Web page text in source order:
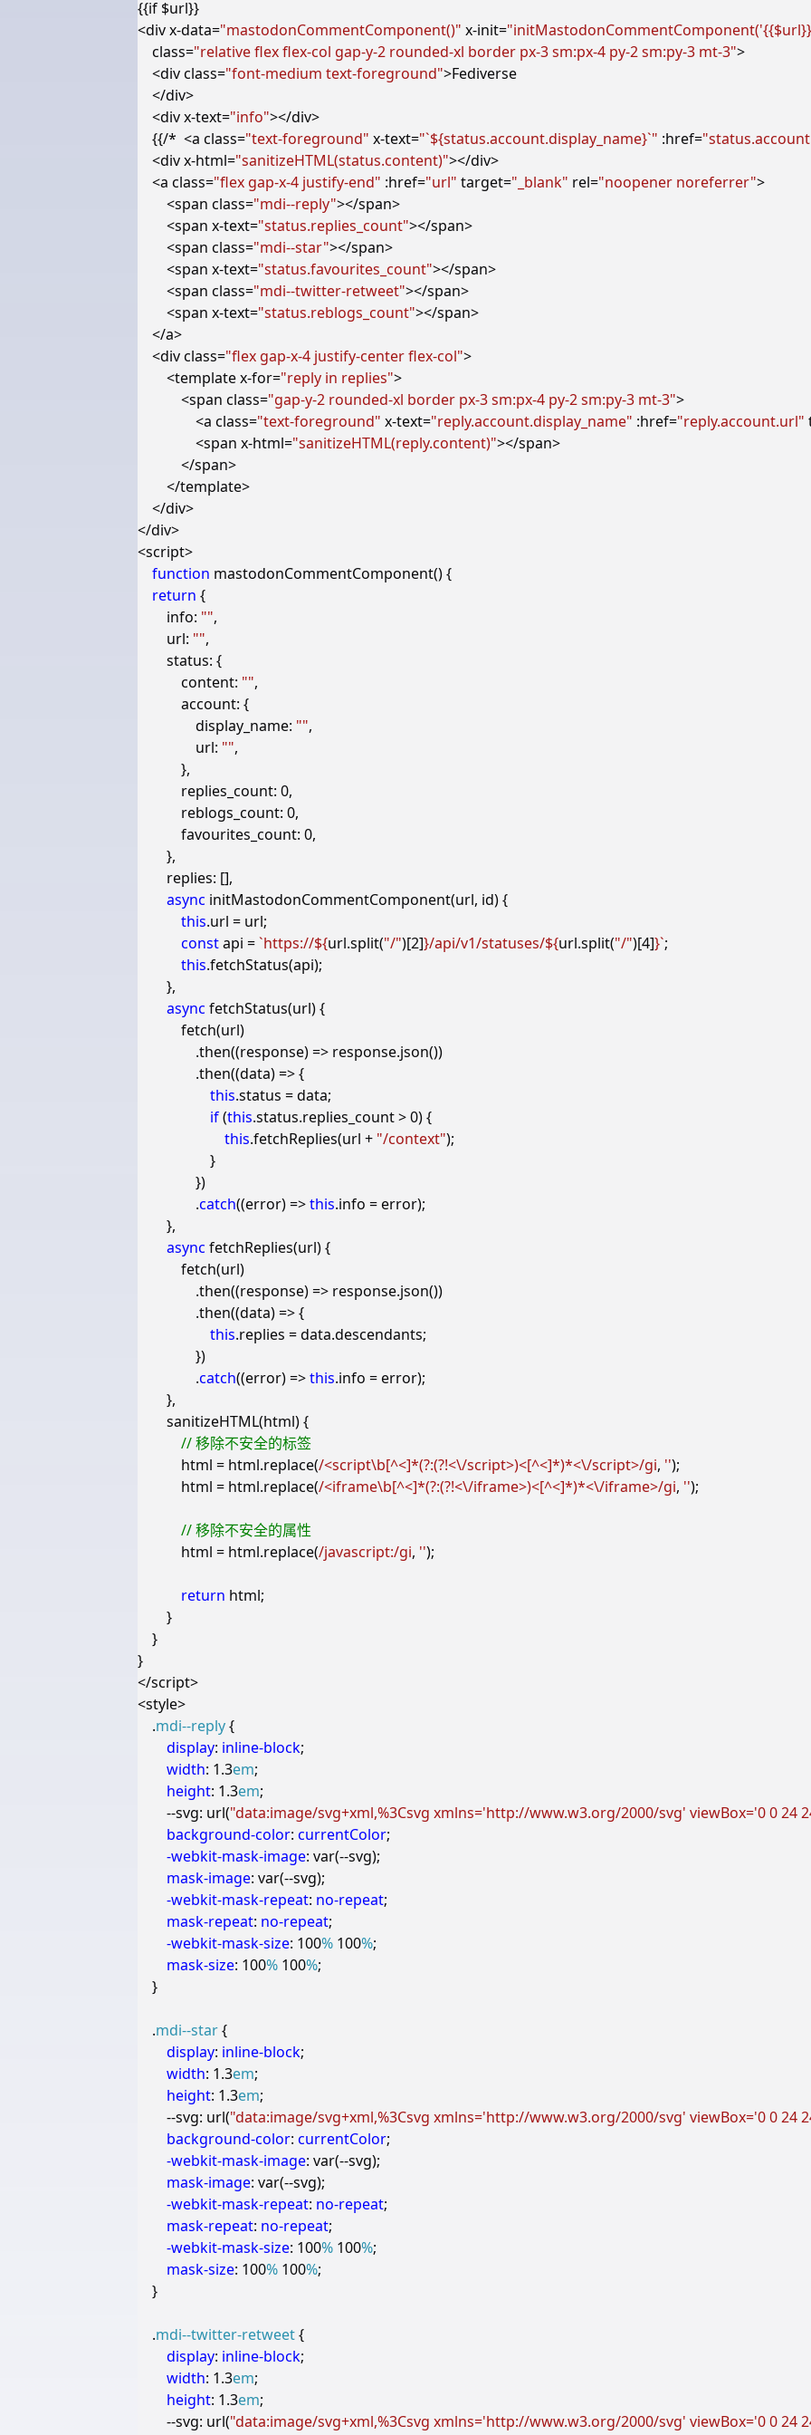
<divx-data="mastodonCommentComponent()" x-init=
class="relative flex flex-col gap-y-2 rounded-xl border px-3 sm:px-4 py-2 sm:py-3 mt-3">
<divclass="font-medium text-foreground">
</div>
<divx-text="info"></div>
    {{/*
<a class="text-foreground" x-text="`${status.account.display_name}`" :href=
<divx-html="sanitizeHTML(status.content)"></div>
<a class="flex gap-x-4 justify-end" :href="url" target="_blank" rel="noopener noreferrer">
<span class="mdi--reply"></span>
<span x-text="status.replies_count"></span>
<span class="mdi--star"></span>
<span x-text="status.favourites_count"></span>
<span class="mdi--twitter-retweet"></span>
<span x-text="status.reblogs_count"></span>
</a>
<divclass="flex gap-x-4 justify-center flex-col">
<templatex-for="reply in replies">
<span class="gap-y-2 rounded-xl border px-3 sm:px-4 py-2 sm:py-3 mt-3">
<a class="text-foreground" x-text="reply.account.display_name" :href="reply.account.url"
<span x-html="sanitizeHTML(reply.content)"></span>
</span>
</template>
</div>
</div>
<script>
function mastodonCommentComponent(){
return {
info: "",
url: "",
status: {
content: "",
account: {
display_name: "",
url: "",
},
replies_count: 0,
reblogs_count: 0,
favourites_count: 0,
},
replies: [],
async initMastodonCommentComponent(url, id){
this.url = url;
constapi =`https://${url.split("/")[2]}/api/v1/statuses/${url.split("/")[4]}`;
this.fetchStatus(api);
},
async fetchStatus(url){
fetch(url)
.then((response)=> response.json())
.then((data)=>{
this.status =data;
if(this.status.replies_count>0){
this.fetchReplies(url + "/context");
}
})
.catch((error)=>this.info =error);
},
async fetchReplies(url){
fetch(url)
.then((response)=> response.json())
.then((data)=>{
this.replies =data.descendants;
})
.catch((error)=>this.info =error);
},
sanitizeHTML(html){
html = html.replace(/<script\b[^<]*(?:(?!<\/script>)<[^<]*)*<\/script>/gi, '');
html = html.replace(/<iframe\b[^<]*(?:(?!<\/iframe>)<[^<]*)*<\/iframe>/gi, '');
html = html.replace(/javascript:/gi, '');
return html;
}
}
}
</script>
<style>
.mdi--reply{
display: inline-block;
width: 1.3em;
height: 1.3em;
--svg: url("data:image/svg+xml,%3Csvg xmlns='http://www.w3.org/2000/svg' viewBox='0 0 24
background-color: currentColor;
-webkit-mask-image: var(--svg);
mask-image: var(--svg);
-webkit-mask-repeat: no-repeat;
mask-repeat: no-repeat;
-webkit-mask-size: 100% 100%;
mask-size: 100% 100%;
}
.mdi--star{
display: inline-block;
width: 1.3em;
height: 1.3em;
--svg: url("data:image/svg+xml,%3Csvg xmlns='http://www.w3.org/2000/svg' viewBox='0 0 24
background-color: currentColor;
-webkit-mask-image: var(--svg);
mask-image: var(--svg);
-webkit-mask-repeat: no-repeat;
mask-repeat: no-repeat;
-webkit-mask-size: 100% 100%;
mask-size: 100% 100%;
}
.mdi--twitter-retweet{
display: inline-block;
width: 1.3em;
height: 1.3em;
--svg: url("data:image/svg+xml,%3Csvg xmlns='http://www.w3.org/2000/svg' viewBox='0 0 24